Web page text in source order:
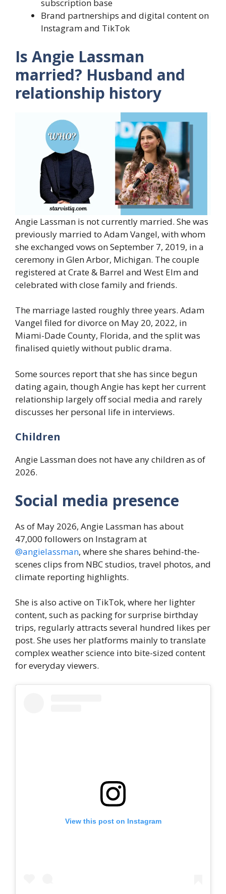
subscription base
Brand partnerships and digital content on
Instagram and TikTok
Is Angie Lassman
married? Husband and
relationship history
Angie Lassman is not currently married. She was
previously married to Adam Vangel, with whom
she exchanged vows on September 7, 2019, in a
ceremony in Glen Arbor, Michigan. The couple
registered at Crate & Barrel and West Elm and
celebrated with close family and friends.
The marriage lasted roughly three years. Adam
Vangel filed for divorce on May 20, 2022, in
Miami-Dade County, Florida, and the split was
finalised quietly without public drama.
Some sources report that she has since begun
dating again, though Angie has kept her current
relationship largely off social media and rarely
discusses her personal life in interviews.
Children
Angie Lassman does not have any children as of
2026.
Social media presence
As of May 2026, Angie Lassman has about
47,000 followers on Instagram at
@angielassman, where she shares behind-the-
scenes clips from NBC studios, travel photos, and
climate reporting highlights.
She is also active on TikTok, where her lighter
content, such as packing for surprise birthday
trips, regularly attracts several hundred likes per
post. She uses her platforms mainly to translate
complex weather science into bite-sized content
for everyday viewers.
View this post on Instagram